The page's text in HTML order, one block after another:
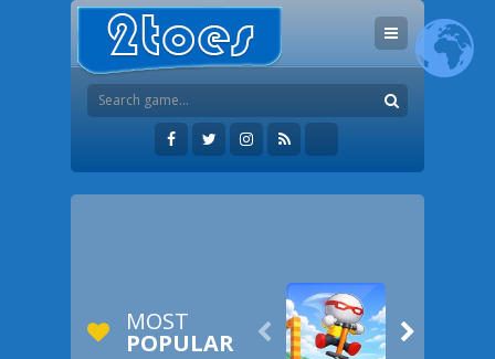
MOST
POPULAR  